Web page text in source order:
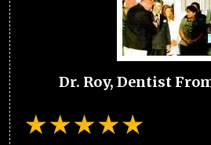
Dr. Roy, Dentist